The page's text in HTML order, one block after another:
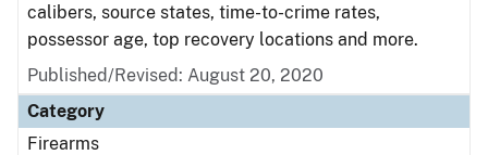
calibers, source states, time-to-crime rates,
possessor age, top recovery locations and more.
Published/Revised: August 20, 2020
Category
Firearms